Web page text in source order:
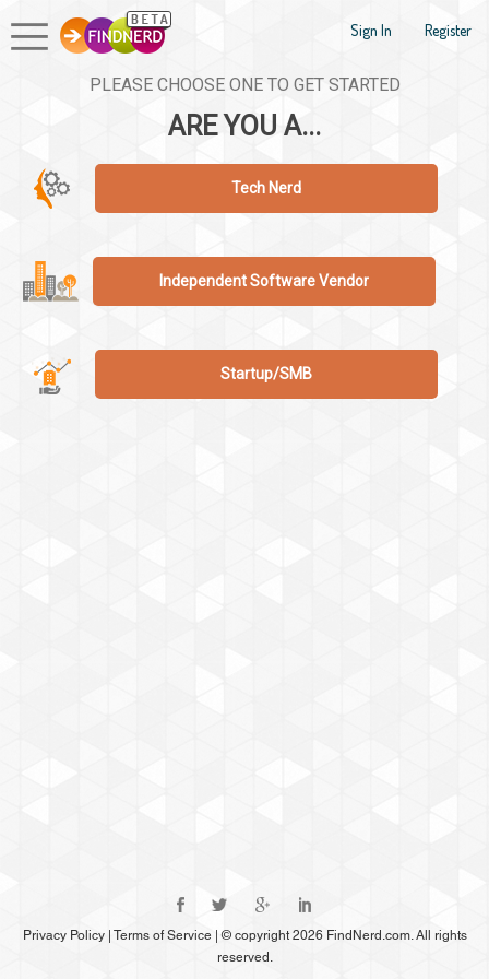
Sign In Register
PLEASE CHOOSE ONE TO GET STARTED
ARE YOU A...
Tech Nerd
Independent Software Vendor
Startup/SMB
Privacy Policy| Terms of Service |© copyright 2026 FindNerd.com. All rights
reserved.